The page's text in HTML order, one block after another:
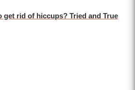
get rid of hiccups? Tried and True